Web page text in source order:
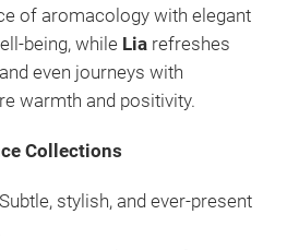
of aromacology with elegant
being, while Lia refreshes
even journeys with
warmth and positivity.
Collections
stylish, and ever-present